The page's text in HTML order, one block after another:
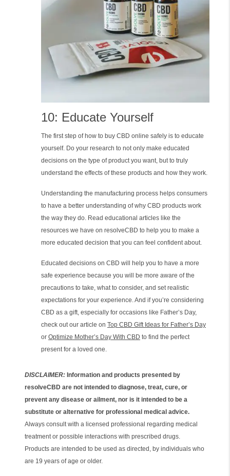
10: Educate Yourself
The first step of how to buy CBD online safely is to educate
yourself. Do your research to not only make educated
decisions on the type of product you want, but to truly
understand the effects of these products and how they work.
Understanding the manufacturing process helps consumers
to have a better understanding of why CBD products work
the way they do. Read educational articles like the
resources we have on resolveCBD to help you to make a
more educated decision that you can feel confident about.
Educated decisions on CBD will help you to have a more
safe experience because you will be more aware of the
precautions to take, what to consider, and set realistic
expectations for your experience. And if you’re considering
CBD as a gift, especially for occasions like Father’s Day,
check out our article on Top CBD Gift Ideas for Father’s Day
or Optimize Mother’s Day With CBD to find the perfect
present for a loved one.
DISCLAIMER: Information and products presented by
resolveCBD are not intended to diagnose, treat, cure, or
prevent any disease or ailment, nor is it intended to be a
substitute or alternative for professional medical advice.
Always consult with a licensed professional regarding medical
treatment or possible interactions with prescribed drugs.
Products are intended to be used as directed, by individuals who
are 19 years of age or older.